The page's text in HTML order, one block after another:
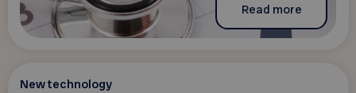
Read more
New technology